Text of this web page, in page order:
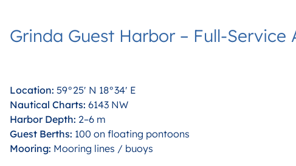
Grinda Guest Harbor – Full-Service
Location: 59°25′ N 18°34′ E
Nautical Charts: 6143 NW
Harbor Depth: 2–6 m
Guest Berths: 100 on floating pontoons
Mooring: Mooring lines / buoys